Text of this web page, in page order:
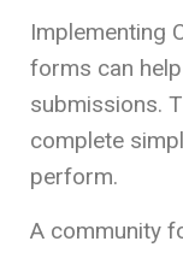
Implementing
forms can
submissions.
complete
perform.
A community